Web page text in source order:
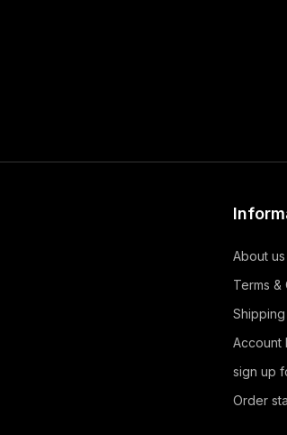
About us
Terms &
Shipping
Account
sign up
Order